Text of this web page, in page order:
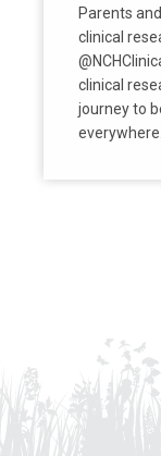
Parents
clinical
clinical
journey to
everywhere.